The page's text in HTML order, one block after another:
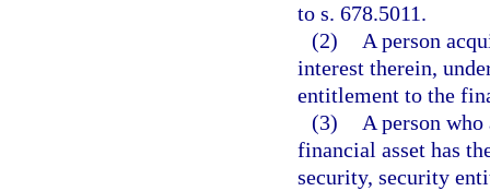
to s. 678.5011.
(2)
A person
interest therein,
entitlement to the
(3)
A person
financial asset has
security, security